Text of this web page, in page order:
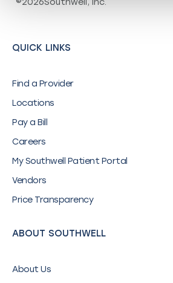
©2026Southwell, Inc.
QUICK LINKS
Find a Provider
Locations
Pay a Bill
Careers
My Southwell Patient Portal
Vendors
Price Transparency
ABOUT SOUTHWELL
About Us